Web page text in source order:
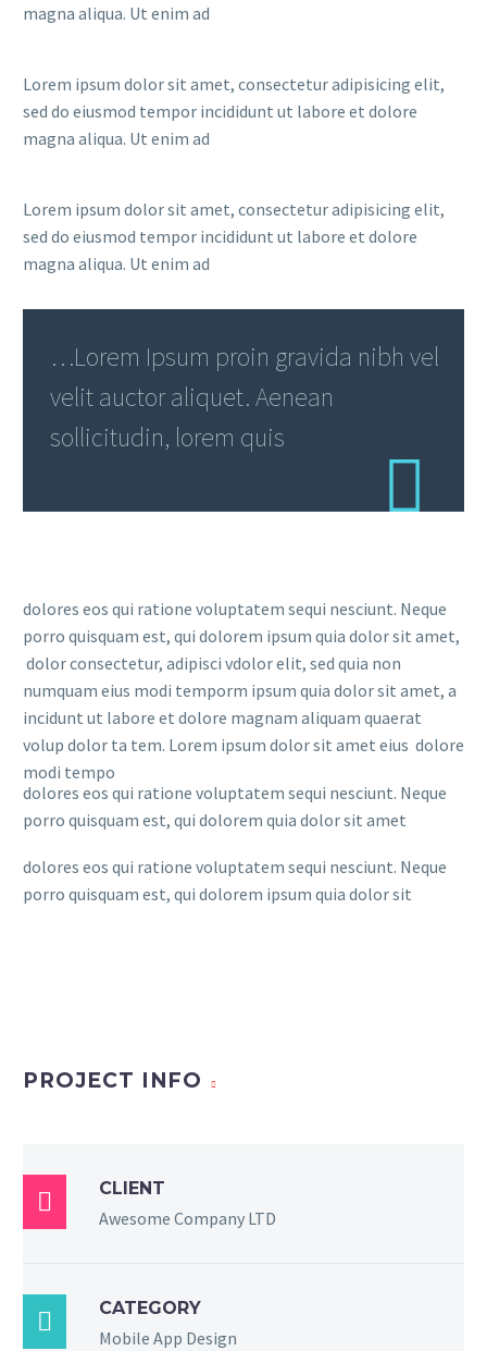
magna aliqua. Ut enim ad
Lorem ipsum dolor sit amet, consectetur adipisicing elit,
sed do eiusmod tempor incididunt ut labore et dolore
magna aliqua. Ut enim ad
Lorem ipsum dolor sit amet, consectetur adipisicing elit,
sed do eiusmod tempor incididunt ut labore et dolore
magna aliqua. Ut enim ad
…Lorem Ipsum proin gravida nibh vel
velit auctor aliquet. Aenean
sollicitudin, lorem quis
dolores eos qui ratione voluptatem sequi nesciunt. Neque
porro quisquam est, qui dolorem ipsum quia dolor sit amet,
dolor consectetur, adipisci vdolor elit, sed quia non
numquam eius modi temporm ipsum quia dolor sit amet, a
incidunt ut labore et dolore magnam aliquam quaerat
volup dolor ta tem. Lorem ipsum dolor sit amet eius dolore
modi tempo
dolores eos qui ratione voluptatem sequi nesciunt. Neque
porro quisquam est, qui dolorem quia dolor sit amet
dolores eos qui ratione voluptatem sequi nesciunt. Neque
porro quisquam est, qui dolorem ipsum quia dolor sit
PROJECT INFO
 CLIENT
Awesome Company LTD
 CATEGORY
Mobile App Design